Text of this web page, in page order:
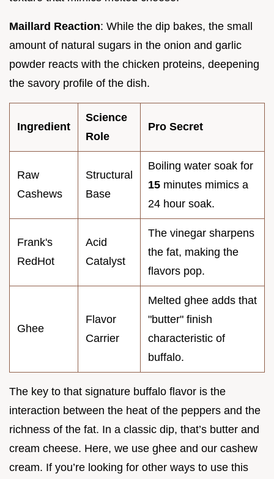
Maillard Reaction: While the dip bakes, the small
amount of natural sugars in the onion and garlic
powder reacts with the chicken proteins, deepening
the savory profile of the dish.
Ingredient
Science
Role
Pro Secret
Raw
Cashews
Structural
Base
Boiling water soak for
15 minutes mimics a
24 hour soak.
Frank's
RedHot
Acid
Catalyst
The vinegar sharpens
the fat, making the
flavors pop.
Ghee
Flavor
Carrier
Melted ghee adds that
"butter" finish
characteristic of
buffalo.
The key to that signature buffalo flavor is the
interaction between the heat of the peppers and the
richness of the fat. In a classic dip, that’s butter and
cream cheese. Here, we use ghee and our cashew
cream. If you’re looking for other ways to use this